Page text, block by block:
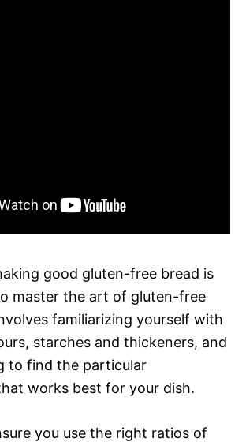
good gluten-free bread is
master the art of gluten-free
familiarizing yourself with
starches and thickeners, and
to find the particular
works best for your dish.
you use the right ratios of